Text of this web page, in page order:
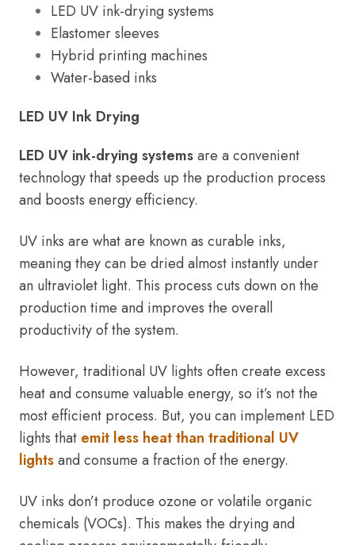
LED UV ink-drying systems
Elastomer sleeves
Hybrid printing machines
Water-based inks
LED UV Ink Drying
LED UV ink-drying systemsare a convenient
technology that speeds up the production process
and boosts energy efficiency.
UV inks are what are known as curable inks,
meaning they can be dried almost instantly under
an ultraviolet light. This process cuts down on the
production time and improves the overall
productivity of the system.
However, traditional UV lights often create excess
heat and consume valuable energy, so it’s not the
most efficient process. But, you can implement LED
lights that emit less heat than traditional UV
lightsand consume a fraction of the energy.
UV inks don’t produce ozone or volatile organic
chemicals (VOCs). This makes the drying and